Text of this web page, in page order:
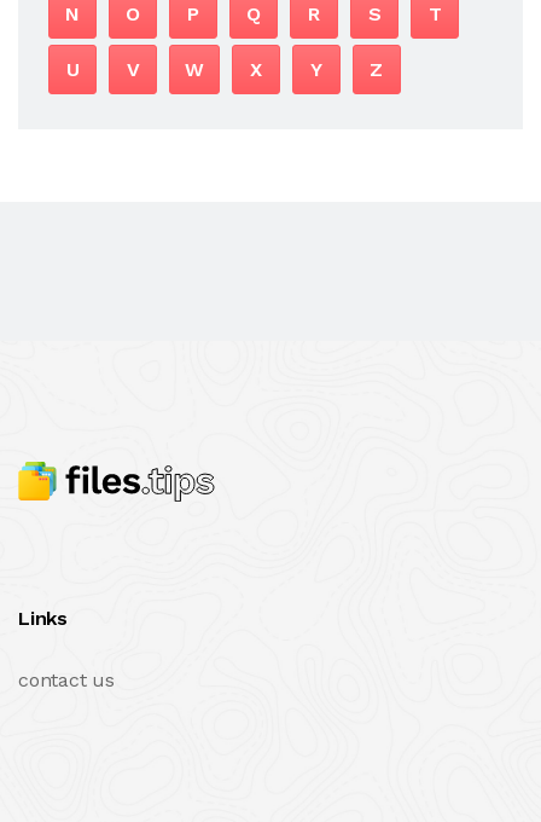
N O P Q R S T
U V W X Y Z
Links
contact us